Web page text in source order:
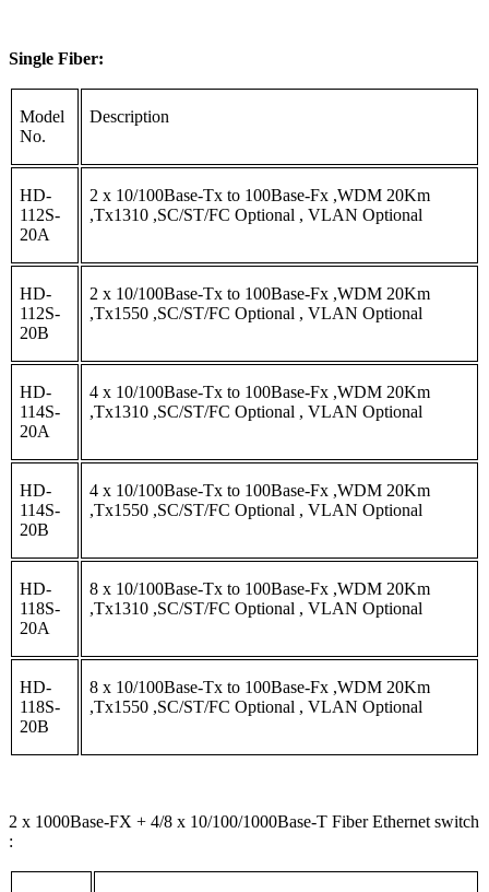
Single Fiber:
Model
No.
Description
HD-
112S-
20A
2 x 10/100Base-Tx to 100Base-Fx ,WDM 20Km
,Tx1310 ,SC/ST/FC Optional , VLAN Optional
HD-
112S-
20B
2 x 10/100Base-Tx to 100Base-Fx ,WDM 20Km
,Tx1550 ,SC/ST/FC Optional , VLAN Optional
HD-
114S-
20A
4 x 10/100Base-Tx to 100Base-Fx ,WDM 20Km
,Tx1310 ,SC/ST/FC Optional , VLAN Optional
HD-
114S-
20B
4 x 10/100Base-Tx to 100Base-Fx ,WDM 20Km
,Tx1550 ,SC/ST/FC Optional , VLAN Optional
HD-
118S-
20A
8 x 10/100Base-Tx to 100Base-Fx ,WDM 20Km
,Tx1310 ,SC/ST/FC Optional , VLAN Optional
HD-
118S-
20B
8 x 10/100Base-Tx to 100Base-Fx ,WDM 20Km
,Tx1550 ,SC/ST/FC Optional , VLAN Optional
2 x 1000Base-FX + 4/8 x 10/100/1000Base-T Fiber Ethernet switch
: